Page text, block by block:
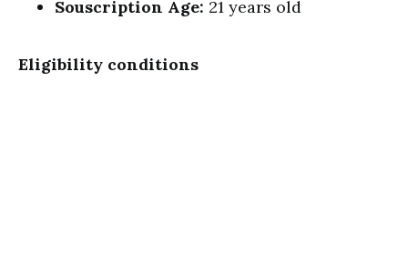
Souscription Age: 21 years old
Eligibility conditions